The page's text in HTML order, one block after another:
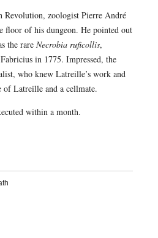
Revolution, zoologist Pierre André
floor of his dungeon. He pointed out
the rare Necrobia ruficollis,
in 1775. Impressed, the
who knew Latreille’s work and
of Latreille and a cellmate.
within a month.